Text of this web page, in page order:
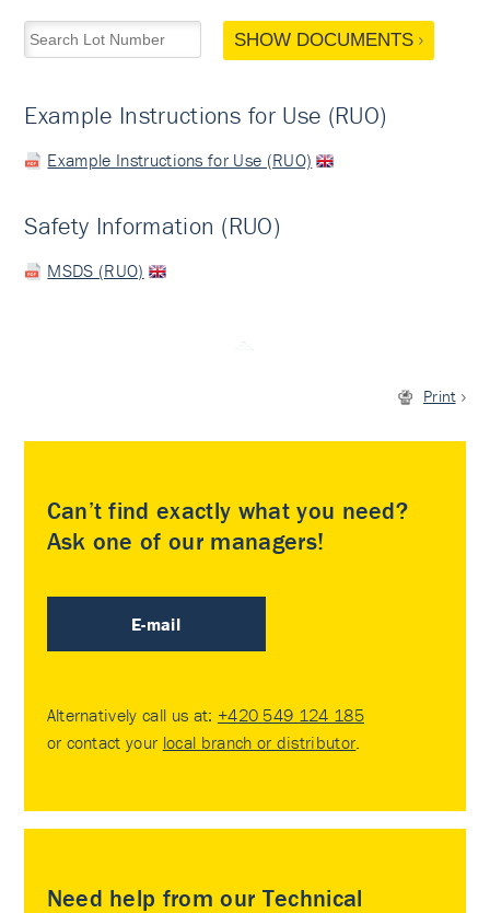
SHOW DOCUMENTS
Example Instructions for Use (RUO)
Example Instructions for Use (RUO)
Safety Information (RUO)
MSDS (RUO)
Print
Can’t find exactly what you need?
Ask one of our managers!
E-mail
Alternatively call us at: +420 549 124 185
or contact your local branch or distributor.
Need help from our Technical